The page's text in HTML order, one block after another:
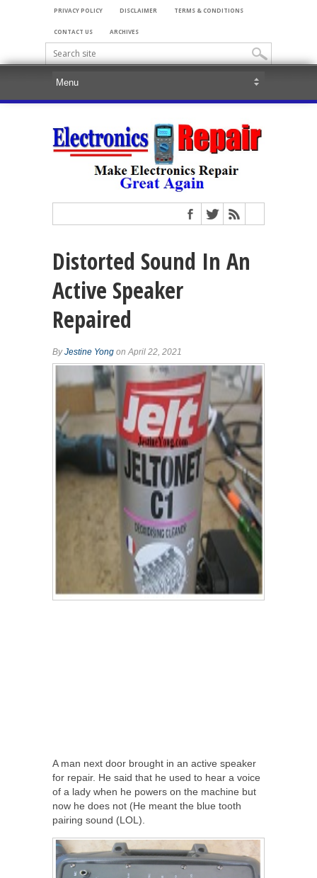
PRIVACY POLICY DISCLAIMER TERMS & CONDITIONS
CONTACT US ARCHIVES
Distorted Sound In An
Active Speaker
Repaired
ByJestine Yong on April 22, 2021
A man next door brought in an active speaker
for repair. He said that he used to hear a voice
of a lady when he powers on the machine but
now he does not (He meant the blue tooth
pairing sound (LOL).